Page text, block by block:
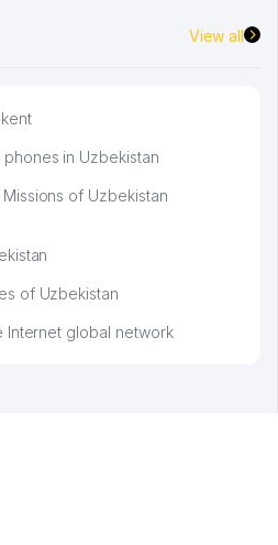
View all
in Uzbekistan
of Uzbekistan
of Uzbekistan
Internet global network